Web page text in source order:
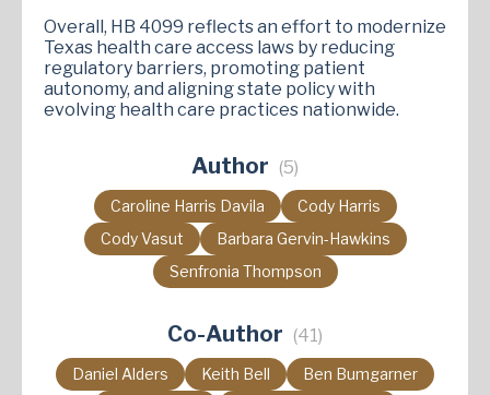
Overall, HB 4099 reflects an effort to modernize
Texas health care access laws by reducing
regulatory barriers, promoting patient
autonomy, and aligning state policy with
evolving health care practices nationwide.
Author (5)
Caroline Harris Davila
Cody Harris
Cody Vasut
Barbara Gervin-Hawkins
Senfronia Thompson
Co-Author (41)
Daniel Alders Keith Bell
Ben Bumgarner